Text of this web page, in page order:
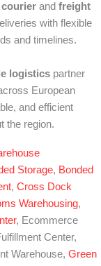
and freight
with flexible
and timelines.
logistics partner
European
and efficient
the region.
Storage, Bonded
, Cross Dock
Warehousing,
, Ecommerce
Center,
Warehouse, Green